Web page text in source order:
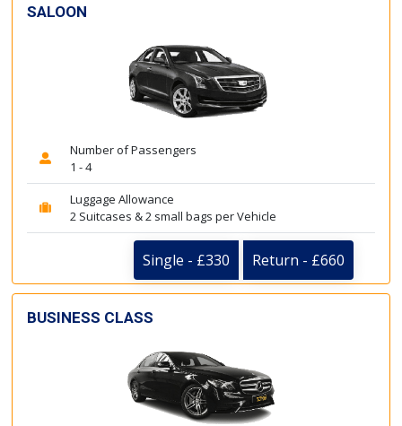
SALOON
Number of Passengers
1 - 4
Luggage Allowance
2 Suitcases & 2 small bags per Vehicle
Single - £330 Return - £660
BUSINESS CLASS